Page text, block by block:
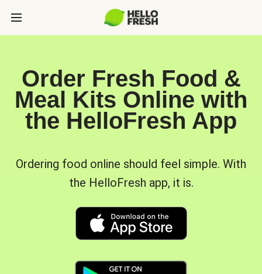
Order Fresh Food &
Meal Kits Online with
the HelloFresh App
Ordering food online should feel simple. With
the HelloFresh app, it is.